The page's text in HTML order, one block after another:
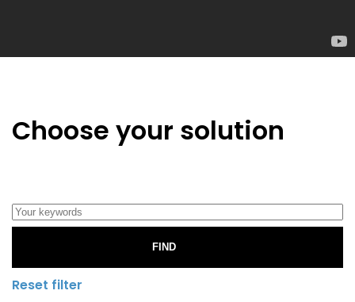
Choose your solution
FIND
Reset filter